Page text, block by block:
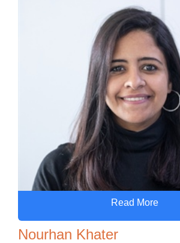
Read More
Nourhan Khater